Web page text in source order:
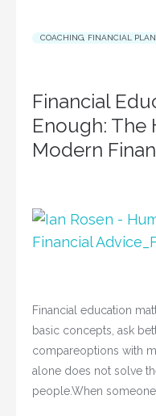
COACHING FINANCIAL
Financial
Enough: The
Modern
Financial education
basic concepts, ask
compareoptions with
alone does not solve
people.When